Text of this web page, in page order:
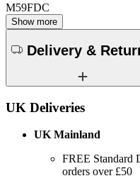
M59FDC
Show more
Delivery &
UK Deliveries
UK Mainland
FREE Standard
orders over £50